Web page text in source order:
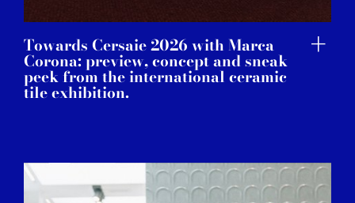
Towards Cersaie 2026 with Marca
Corona: preview, concept and sneak
peek from the international ceramic
tile exhibition.